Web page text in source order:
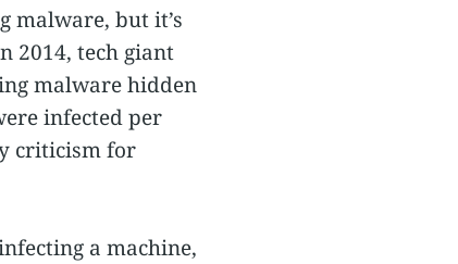
malware, but it’s
2014, tech giant
malware hidden
infected per
criticism for
a machine,